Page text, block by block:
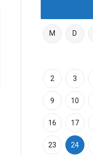
M D
2 3
9 10
16 17
23 24